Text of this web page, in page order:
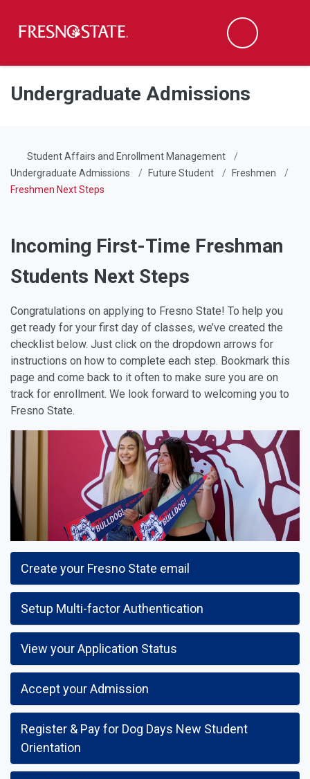
Skip to main content
Skip to main navigation
Skip to footer content
Search
Undergraduate Admissions
Student Affairs and Enrollment Management
Undergraduate Admissions
Future Student
Freshmen
Freshmen Next Steps
Incoming First-Time Freshman
Students Next Steps
Congratulations on applying to Fresno State! To help you
get ready for your first day of classes, we’ve created the
checklist below. Just click on the dropdown arrows for
instructions on how to complete each step. Bookmark this
page and come back to it often to make sure you are on
track for enrollment. We look forward to welcoming you to
Fresno State.
Create your Fresno State email
Setup Multi-factor Authentication
View your Application Status
Accept your Admission
Register & Pay for Dog Days New Student
Orientation